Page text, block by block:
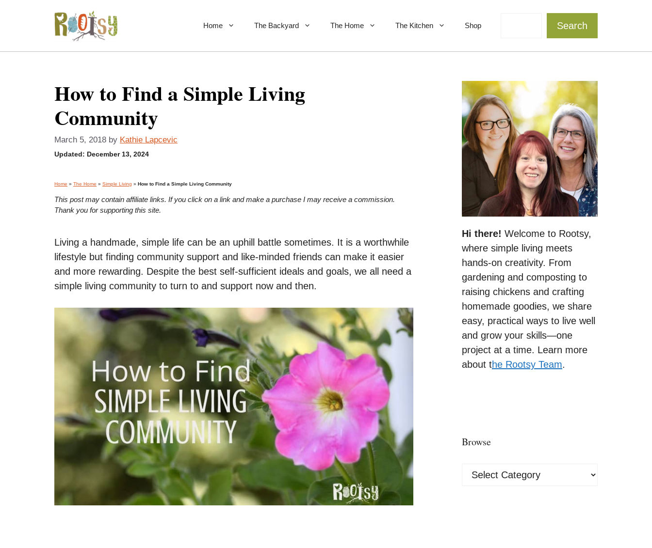
Home The Backyard The Home The Kitchen Shop Search
How to Find a Simple Living
Community
March 5, 2018 by Kathie Lapcevic
Updated: December 13, 2024
Home » The Home » Simple Living » How to Find a Simple Living Community
This post may contain affiliate links. If you click on a link and make a purchase I may receive a commission.
Thank you for supporting this site.
Living a handmade, simple life can be an uphill battle sometimes. It is a worthwhile
lifestyle but finding community support and like-minded friends can make it easier
and more rewarding. Despite the best self-sufficient ideals and goals, we all need a
simple living community to turn to and support now and then.
Hi there! Welcome to Rootsy,
where simple living meets
hands-on creativity. From
gardening and composting to
raising chickens and crafting
homemade goodies, we share
easy, practical ways to live well
and grow your skills—one
project at a time. Learn more
about the Rootsy Team.
Browse
Browse